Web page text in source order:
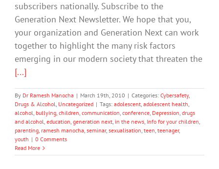
subscribers nationally. Subscribe to the
Generation Next Newsletter. We hope that you,
your organization and Generation Next can work
together to highlight the many risk factors
emerging in our modern society that threaten the
[...]
By Dr Ramesh Manocha | March 19th, 2010 | Categories: Cybersafety,
Drugs & Alcohol, Uncategorized | Tags: adolescent, adolescent health,
alcohol, bullying, children, communication, conference, Depression, drugs
and alcohol, education, generation next, in the news, Info for your children,
parenting, ramesh manocha, seminar, sexualisation, teen, teenager,
youth | 0 Comments
Read More